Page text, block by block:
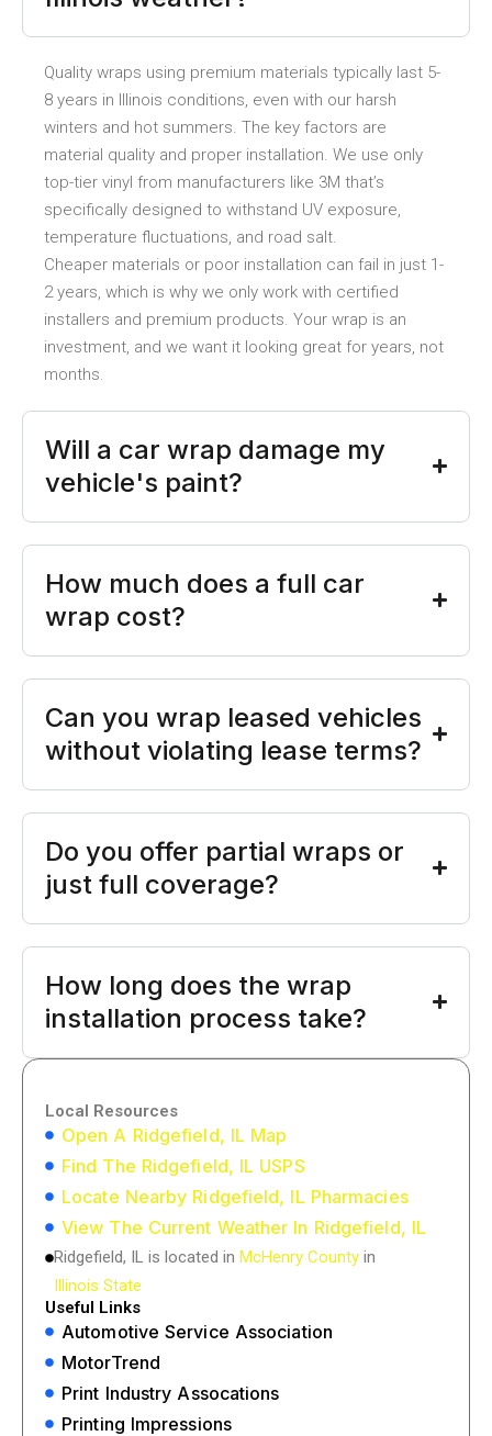
Quality wraps using premium materials typically last 5-
8 years in Illinois conditions, even with our harsh
winters and hot summers. The key factors are
material quality and proper installation. We use only
top-tier vinyl from manufacturers like 3M that’s
specifically designed to withstand UV exposure,
temperature fluctuations, and road salt.
Cheaper materials or poor installation can fail in just 1-
2 years, which is why we only work with certified
installers and premium products. Your wrap is an
investment, and we want it looking great for years, not
months.
Will a car wrap damage my
vehicle's paint?
How much does a full car
wrap cost?
Can you wrap leased vehicles
without violating lease terms?
Do you offer partial wraps or
just full coverage?
How long does the wrap
installation process take?
Local Resources
Open A Ridgefield, IL Map
Find The Ridgefield, IL USPS
Locate Nearby Ridgefield, IL Pharmacies
View The Current Weather In Ridgefield, IL
Ridgefield, IL is located in McHenry County in
Illinois State
Useful Links
Automotive Service Association
MotorTrend
Print Industry Assocations
Printing Impressions